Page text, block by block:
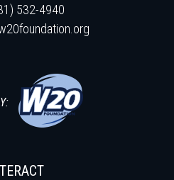
532-4940